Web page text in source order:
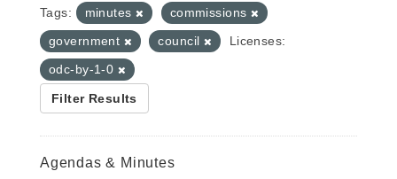
Tags: minutes
commissions
government
council
Licenses:
odc-by-1-0
Filter Results
Agendas & Minutes